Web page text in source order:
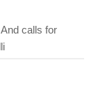
calls for